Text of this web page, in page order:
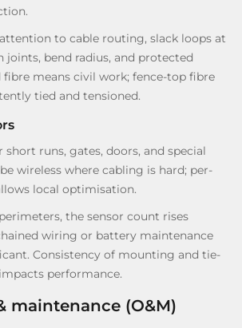
to cable routing, slack loops at
joints, bend radius, and protected
means civil work; fence-top fibre
tied and tensioned.
short runs, gates, doors, and special
wireless where cabling is hard; per-
local optimisation.
the sensor count rises
wiring or battery maintenance
Consistency of mounting and tie-
performance.
maintenance (O&M)